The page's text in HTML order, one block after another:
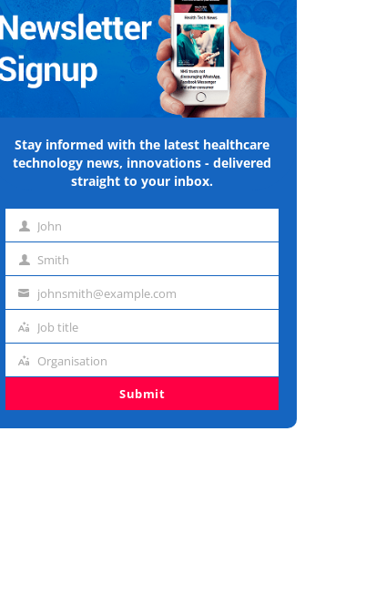
Stay informed with the latest healthcare
technology news, innovations - delivered
straight to your inbox.
First John
Last Smith
Emailjohnsmith@example.com
Job
Job title
Organisation
Organisation
Submit